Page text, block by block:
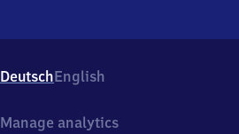
DeutschEnglish
Manage analytics